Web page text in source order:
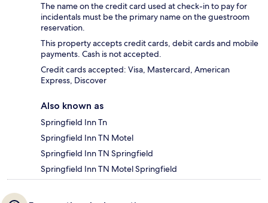
The name on the credit card used at check-in to pay for
incidentals must be the primary name on the guestroom
reservation.
This property accepts credit cards, debit cards and mobile
payments. Cash is not accepted.
Credit cards accepted: Visa, Mastercard, American
Express, Discover
Also known as
Springfield Inn Tn
Springfield Inn TN Motel
Springfield Inn TN Springfield
Springfield Inn TN Motel Springfield